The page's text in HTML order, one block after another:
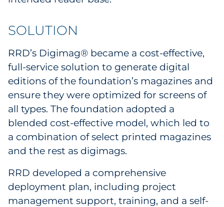
SOLUTION
RRD’s Digimag® became a cost-effective,
full-service solution to generate digital
editions of the foundation’s magazines and
ensure they were optimized for screens of
all types. The foundation adopted a
blended cost-effective model, which led to
a combination of select printed magazines
and the rest as digimags.
RRD developed a comprehensive
deployment plan, including project
management support, training, and a self-